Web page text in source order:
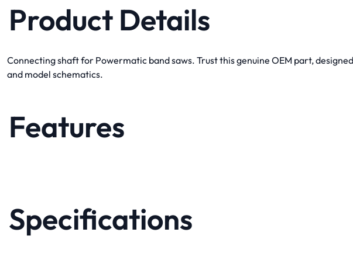
Product Details
Connecting shaft for Powermatic band saws. Trust this genuine OEM part,
and model schematics.
Features
Specifications